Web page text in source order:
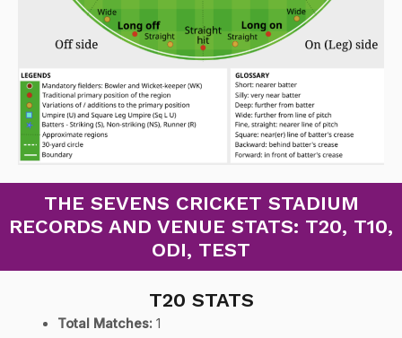
THE SEVENS CRICKET STADIUM
RECORDS AND VENUE STATS: T20, T10,
ODI, TEST
T20 STATS
Total Matches: 1